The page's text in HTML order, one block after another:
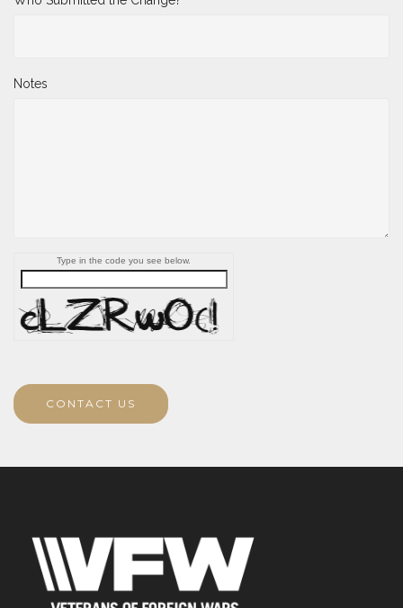
Notes
Type in the code you see below.
CONTACT US